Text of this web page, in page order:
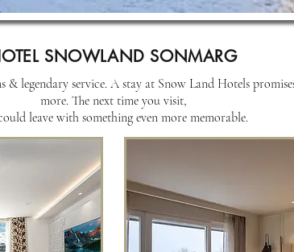
SNOWLAND SONMARG
& legendary service. A stay at Snow Land Hotels
more. The next time you visit,
leave with something even more memorable.